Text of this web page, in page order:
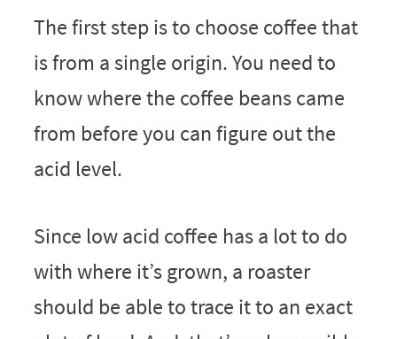
The first step is to choose coffee that
is from a single origin. You need to
know where the coffee beans came
from before you can figure out the
acid level.
Since low acid coffee has a lot to do
with where it’s grown, a roaster
should be able to trace it to an exact